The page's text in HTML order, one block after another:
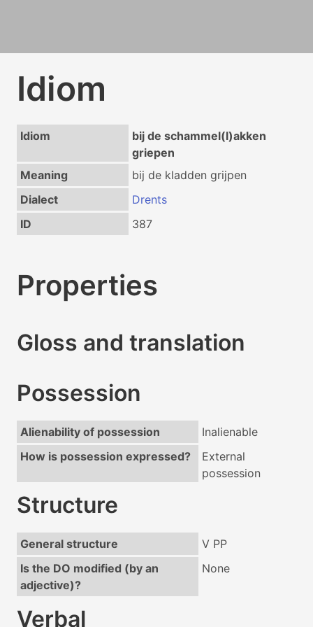
Idiom
Idiom
bij de schammel(l)akken
griepen
Meaning
bij de kladden grijpen
Dialect
Drents
ID
387
Properties
Gloss and translation
Possession
Alienability of possession
Inalienable
How is possession expressed?
External
possession
Structure
General structure
V PP
Is the DO modified (by an
adjective)?
None
Verbal